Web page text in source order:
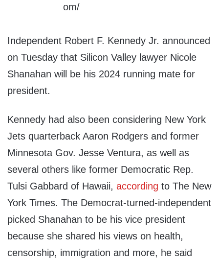
Independent Robert F. Kennedy Jr. announced
on Tuesday that Silicon Valley lawyer Nicole
Shanahan will be his 2024 running mate for
president.
Kennedy had also been considering New York
Jets quarterback Aaron Rodgers and former
Minnesota Gov. Jesse Ventura, as well as
several others like former Democratic Rep.
Tulsi Gabbard of Hawaii, according to The New
York Times. The Democrat-turned-independent
picked Shanahan to be his vice president
because she shared his views on health,
censorship, immigration and more, he said